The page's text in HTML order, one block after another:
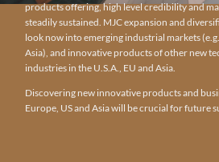
products offering, high level credibility and
steadily sustained. MJC expansion and
look now into emerging industrial markets
Asia), and innovative products of other new
industries in the U.S.A., EU and Asia.
Discovering new innovative products and
Europe, US and Asia will be crucial for future